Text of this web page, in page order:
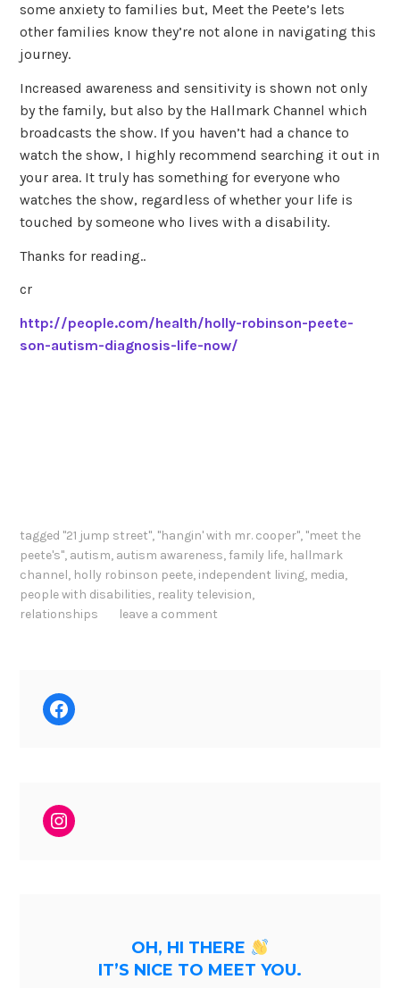
some anxiety to families but, Meet the Peete’s lets
other families know they’re not alone in navigating this
journey.
Increased awareness and sensitivity is shown not only
by the family, but also by the Hallmark Channel which
broadcasts the show. If you haven’t had a chance to
watch the show, I highly recommend searching it out in
your area. It truly has something for everyone who
watches the show, regardless of whether your life is
touched by someone who lives with a disability.
Thanks for reading..
cr
http://people.com/health/holly-robinson-peete-
son-autism-diagnosis-life-now/
tagged "21 jump street", "hangin' with mr. cooper", "meet the
peete's", autism, autism awareness, family life, hallmark
channel, holly robinson peete, independent living, media,
people with disabilities, reality television,
relationships
leave a comment
Facebook
Instagram
OH, HI THERE
IT’S NICE TO MEET YOU.